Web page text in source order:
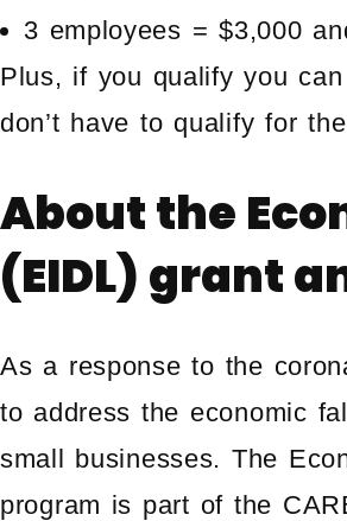
3 employees = $3,000
Plus, if you qualify you
don’t have to qualify for
About the
(EIDL) grant
As a response to the
to address the economic
small businesses. The
program is part of the